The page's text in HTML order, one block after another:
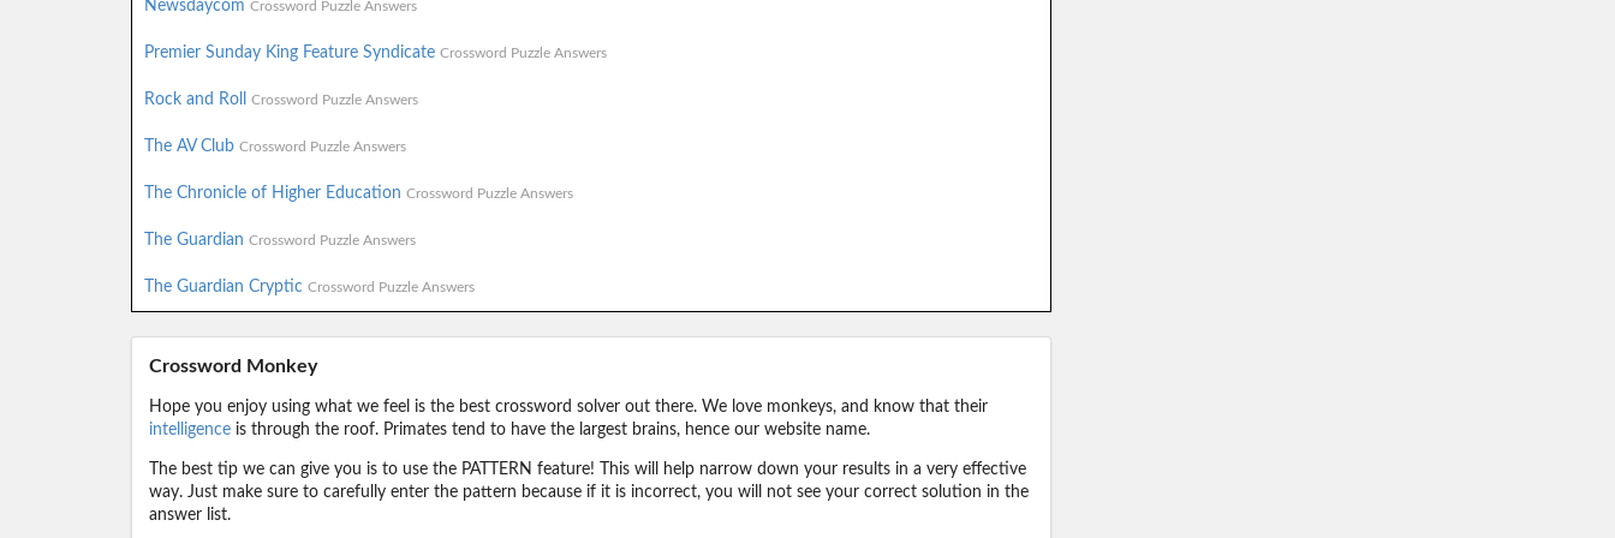
Newsdaycom Crossword Puzzle Answers
Premier Sunday King Feature Syndicate Crossword Puzzle Answers
Rock and Roll Crossword Puzzle Answers
The AV Club Crossword Puzzle Answers
The Chronicle of Higher Education Crossword Puzzle Answers
The Guardian Crossword Puzzle Answers
The Guardian Cryptic Crossword Puzzle Answers
Crossword Monkey
Hope you enjoy using what we feel is the best crossword solver out there. We love monkeys, and know that their
intelligenceis through the roof. Primates tend to have the largest brains, hence our website name.
The best tip we can give you is to use the PATTERN feature! This will help narrow down your results in a very effective
way. Just make sure to carefully enter the pattern because if it is incorrect, you will not see your correct solution in the
answer list.